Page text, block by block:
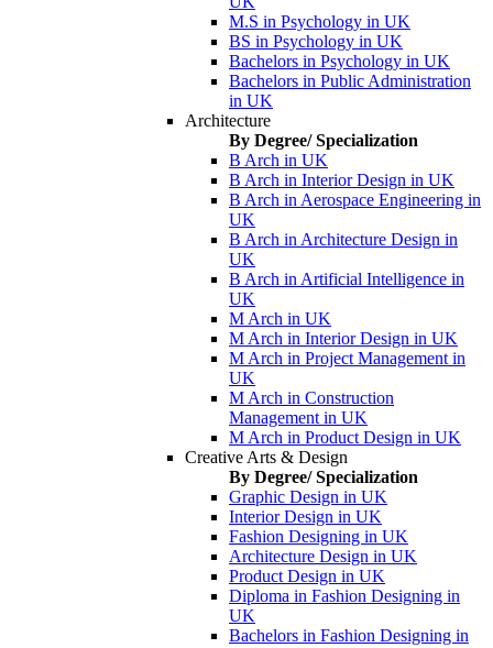
M.S in Psychology in UK
BS in Psychology in UK
Bachelors in Psychology in UK
Bachelors in Public Administration
in UK
Architecture
By Degree/ Specialization
B Arch in UK
B Arch in Interior Design in UK
B Arch in Aerospace Engineering in
UK
B Arch in Architecture Design in
UK
B Arch in Artificial Intelligence in
UK
M Arch in UK
M Arch in Interior Design in UK
M Arch in Project Management in
UK
M Arch in Construction
Management in UK
M Arch in Product Design in UK
Creative Arts & Design
By Degree/ Specialization
Graphic Design in UK
Interior Design in UK
Fashion Designing in UK
Architecture Design in UK
Product Design in UK
Diploma in Fashion Designing in
UK
Bachelors in Fashion Designing in